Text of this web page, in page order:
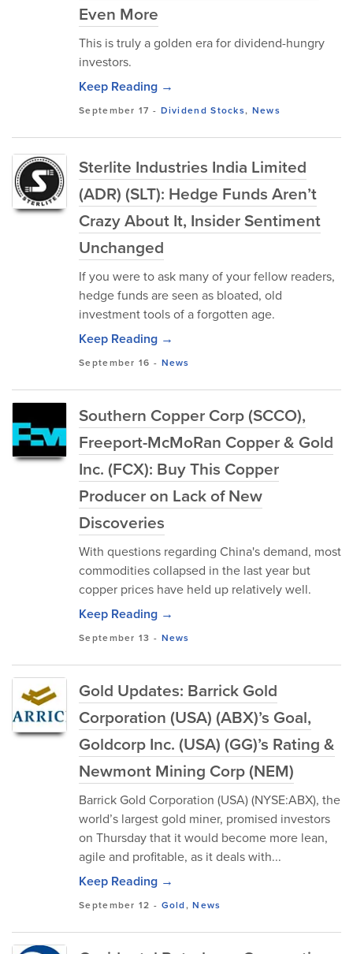
Even More
This is truly a golden era for dividend-hungry
investors.
Keep Reading →
September 17 - Dividend Stocks, News
Sterlite Industries India Limited
(ADR) (SLT): Hedge Funds Aren’t
Crazy About It, Insider Sentiment
Unchanged
If you were to ask many of your fellow readers,
hedge funds are seen as bloated, old
investment tools of a forgotten age.
Keep Reading →
September 16 - News
Southern Copper Corp (SCCO),
Freeport-McMoRan Copper & Gold
Inc. (FCX): Buy This Copper
Producer on Lack of New
Discoveries
With questions regarding China's demand, most
commodities collapsed in the last year but
copper prices have held up relatively well.
Keep Reading →
September 13 - News
Gold Updates: Barrick Gold
Corporation (USA) (ABX)’s Goal,
Goldcorp Inc. (USA) (GG)’s Rating &
Newmont Mining Corp (NEM)
Barrick Gold Corporation (USA) (NYSE:ABX), the
world’s largest gold miner, promised investors
on Thursday that it would become more lean,
agile and profitable, as it deals with...
Keep Reading →
September 12 - Gold,News